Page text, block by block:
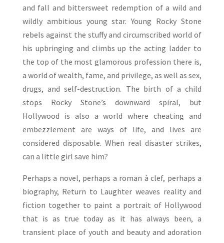
and fall and bittersweet redemption of a wild and
wildly ambitious young star. Young Rocky Stone
rebels against the stuffy and circumscribed world of
his upbringing and climbs up the acting ladder to
the top of the most glamorous profession there is,
a world of wealth, fame, and privilege, as well as sex,
drugs, and self-destruction. The birth of a child
stops Rocky Stone’s downward spiral, but
Hollywood is also a world where cheating and
embezzlement are ways of life, and lives are
considered disposable. When real disaster strikes,
can a little girl save him?
Perhaps a novel, perhaps a roman à clef, perhaps a
biography, Return to Laughter weaves reality and
fiction together to paint a portrait of Hollywood
that is as true today as it has always been, a
transient place of youth and beauty and adoration